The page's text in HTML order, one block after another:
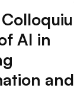
AI in